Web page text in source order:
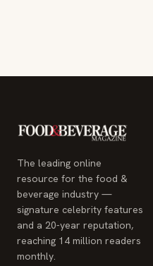
The leading online
resource for the food &
beverage industry —
signature celebrity features
and a 20-year reputation,
reaching 14 million readers
monthly.